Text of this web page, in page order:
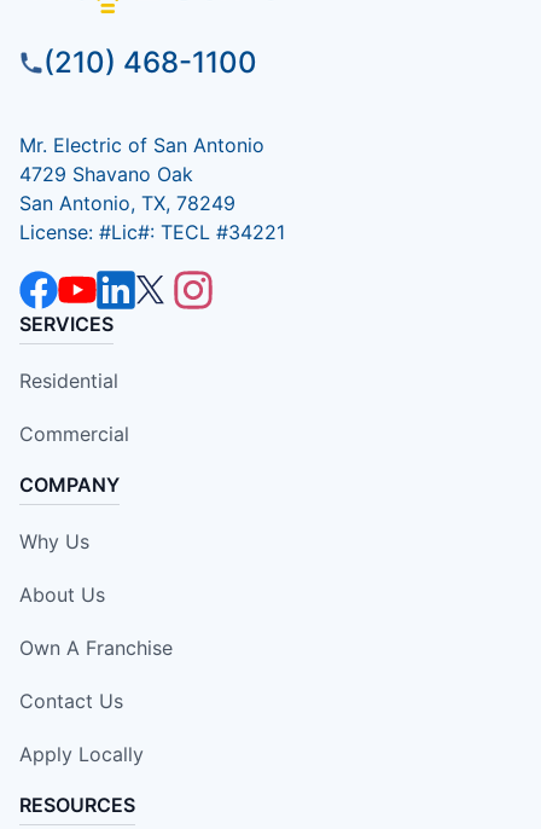
(210) 468-1100
Mr. Electric of San Antonio
4729 Shavano Oak
San Antonio, TX, 78249
License: #Lic#: TECL #34221
SERVICES
Residential
Commercial
COMPANY
Why Us
About Us
Own A Franchise
Contact Us
Apply Locally
RESOURCES